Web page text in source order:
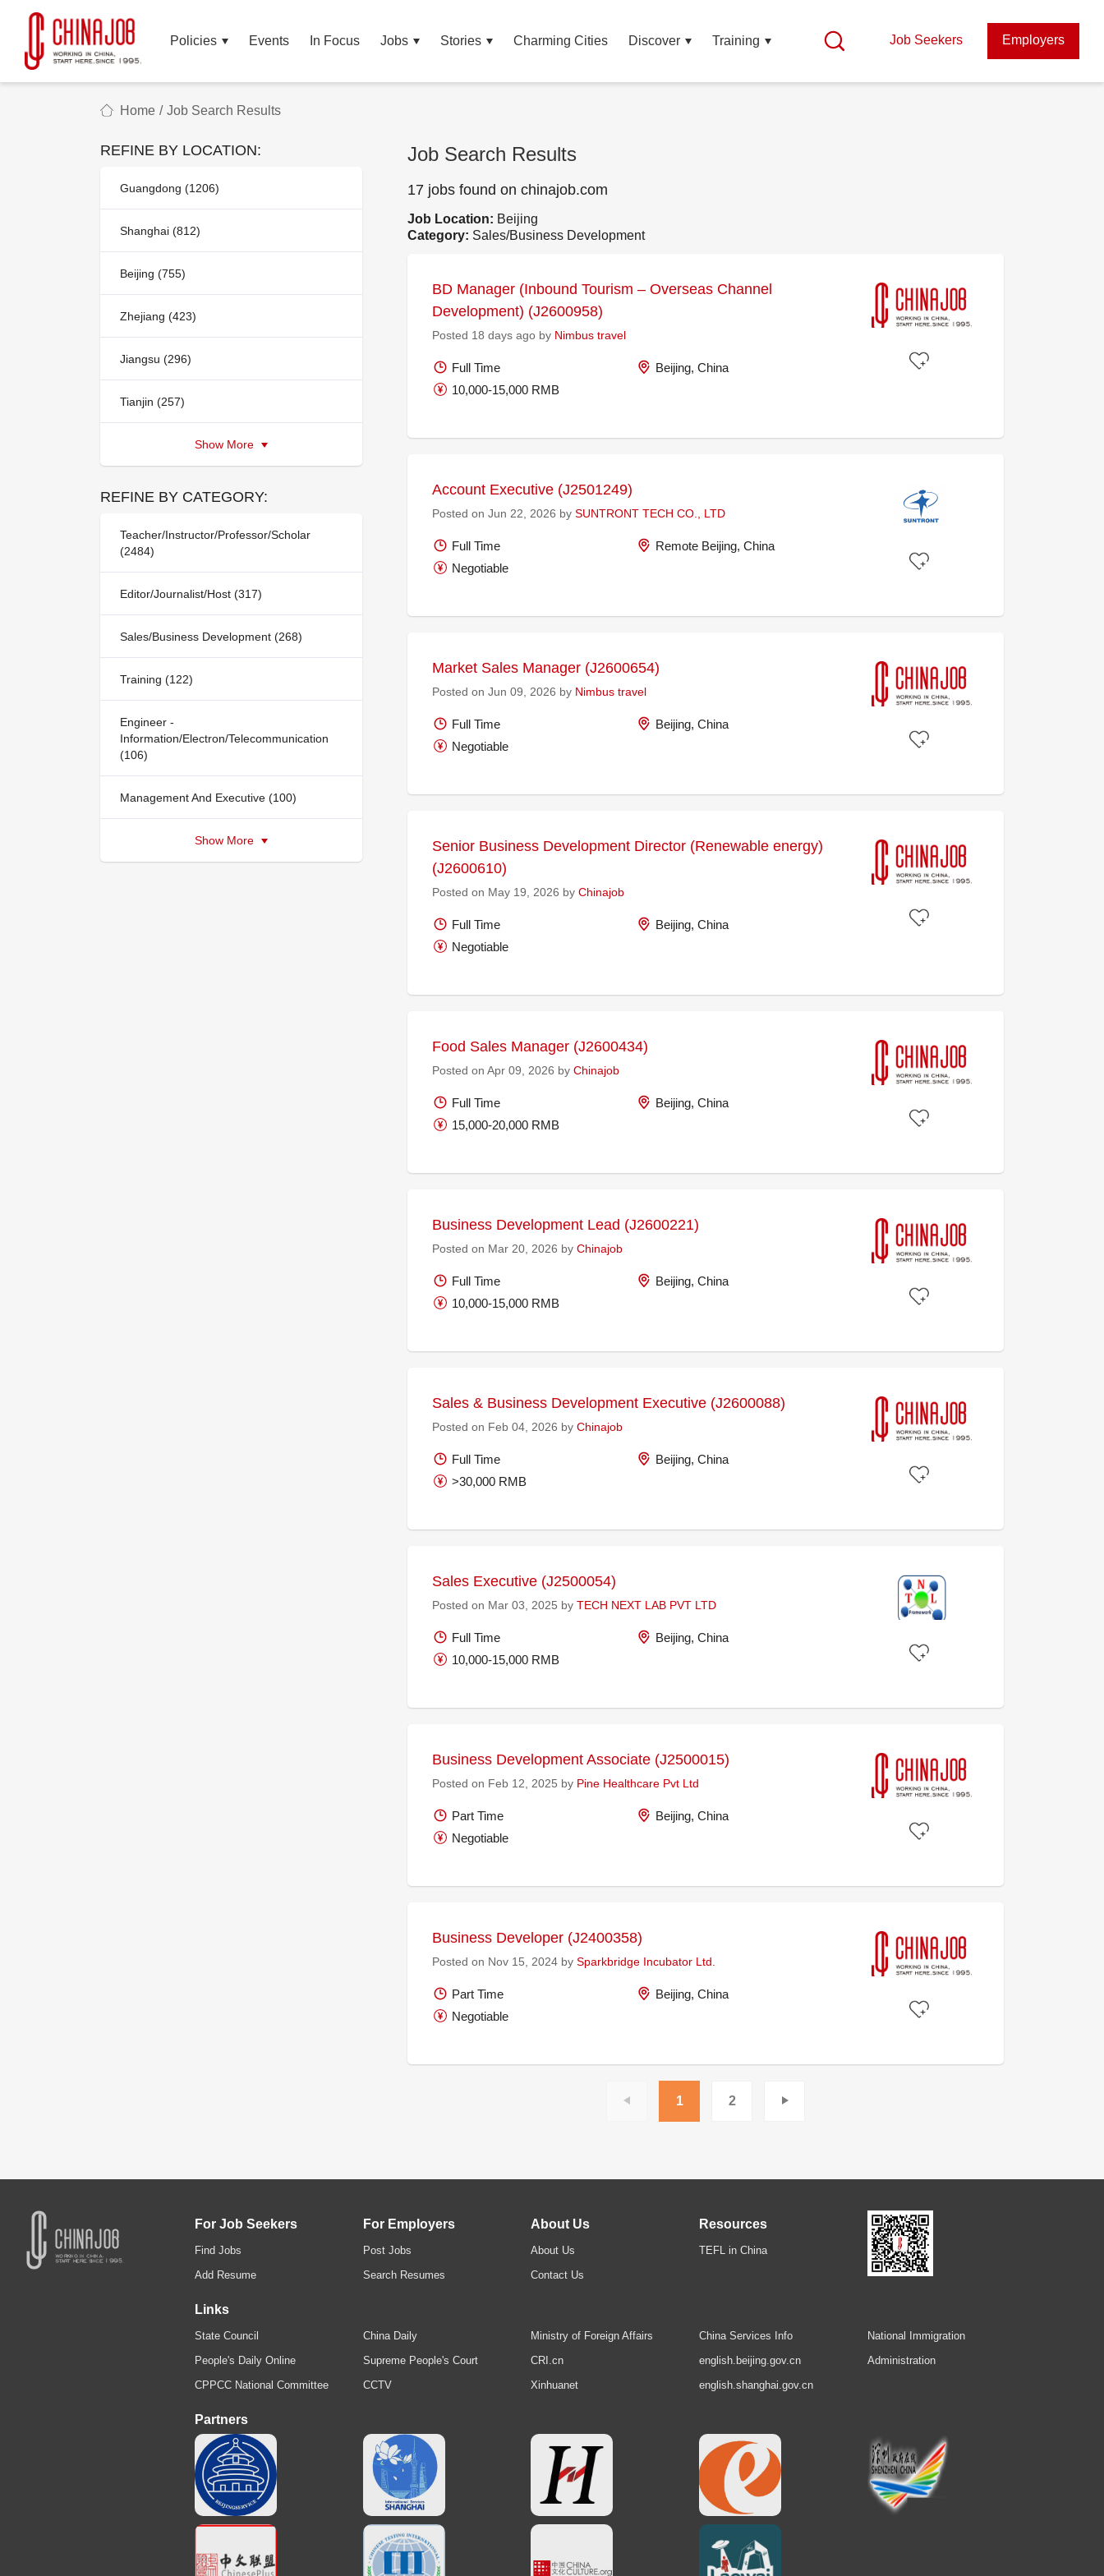
Policies Events In Focus Jobs Stories Charming Cities Discover Training Job Seekers Employers
Home / Job Search Results
REFINE BY LOCATION:
Guangdong (1206)
Shanghai (812)
Beijing (755)
Zhejiang (423)
Jiangsu (296)
Tianjin (257)
Show More
REFINE BY CATEGORY:
Teacher/Instructor/Professor/Scholar
(2484)
Editor/Journalist/Host (317)
Sales/Business Development (268)
Training (122)
Engineer -
Information/Electron/Telecommunication
(106)
Management And Executive (100)
Show More
Job Search Results
17 jobs found on chinajob.com
Job Location: Beijing
Category: Sales/Business Development
BD Manager (Inbound Tourism – Overseas Channel
Development) (J2600958)
Posted 18 days ago by Nimbus travel
Full Time
Beijing, China
10,000-15,000 RMB
Account Executive (J2501249)
Posted on Jun 22, 2026 by SUNTRONT TECH CO., LTD
Full Time
Remote Beijing, China
Negotiable
Market Sales Manager (J2600654)
Posted on Jun 09, 2026 by Nimbus travel
Full Time
Beijing, China
Negotiable
Senior Business Development Director (Renewable energy)
(J2600610)
Posted on May 19, 2026 by Chinajob
Full Time
Beijing, China
Negotiable
Food Sales Manager (J2600434)
Posted on Apr 09, 2026 by Chinajob
Full Time
Beijing, China
15,000-20,000 RMB
Business Development Lead (J2600221)
Posted on Mar 20, 2026 by Chinajob
Full Time
Beijing, China
10,000-15,000 RMB
Sales & Business Development Executive (J2600088)
Posted on Feb 04, 2026 by Chinajob
Full Time
Beijing, China
>30,000 RMB
Sales Executive (J2500054)
Posted on Mar 03, 2025 by TECH NEXT LAB PVT LTD
Full Time
Beijing, China
10,000-15,000 RMB
Business Development Associate (J2500015)
Posted on Feb 12, 2025 by Pine Healthcare Pvt Ltd
Part Time
Beijing, China
Negotiable
Business Developer (J2400358)
Posted on Nov 15, 2024 by Sparkbridge Incubator Ltd.
Part Time
Beijing, China
Negotiable
1 2
For Job Seekers
Find Jobs
Add Resume
For Employers
Post Jobs
Search Resumes
About Us
About Us
Contact Us
Resources
TEFL in China
Links
State Council
People's Daily Online
CPPCC National Committee
China Daily
Supreme People's Court
CCTV
Ministry of Foreign Affairs
CRI.cn
Xinhuanet
China Services Info
english.beijing.gov.cn
english.shanghai.gov.cn
National Immigration
Administration
Partners